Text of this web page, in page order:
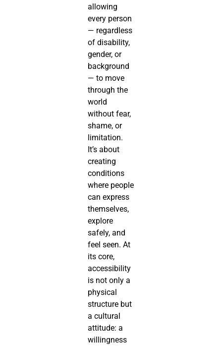
allowing
every person
— regardless
of disability,
gender, or
background
— to move
through the
world
without fear,
shame, or
limitation.
It’s about
creating
conditions
where people
can express
themselves,
explore
safely, and
feel seen. At
its core,
accessibility
is not only a
physical
structure but
a cultural
attitude: a
willingness